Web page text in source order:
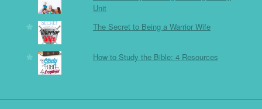
Unit
The Secret to Being a Warrior Wife
How to Study the Bible: 4 Resources